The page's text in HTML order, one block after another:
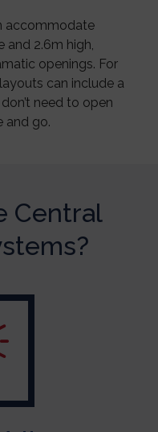
accommodate
and 2.6m high,
openings. For
can include a
need to open
and go.
Central